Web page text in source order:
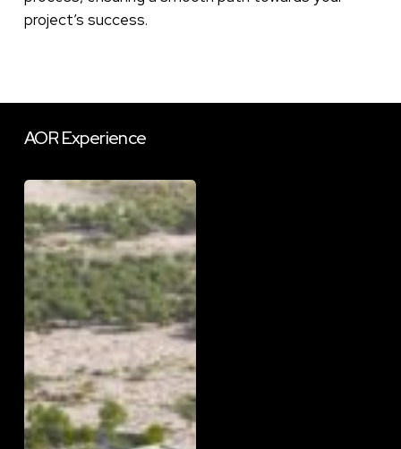
project’s success.
AORExperience
DESS
School